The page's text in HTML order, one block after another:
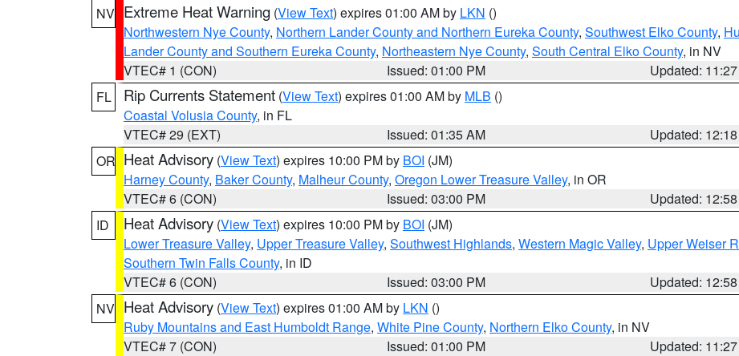
NV Extreme Heat Warning (View Text) expires 01:00 AM by LKN ()
Northwestern Nye County, Northern Lander County and Northern Eureka County, Southwest Elko County,
Lander County and Southern Eureka County, Northeastern Nye County, South Central Elko County, in NV
VTEC# 1 (CON)
Issued: 01:00 PM
Updated:
FL
Rip Currents Statement (View Text) expires 01:00 AM by MLB ()
Coastal Volusia County, in FL
VTEC# 29 (EXT)
Issued: 01:35 AM
Updated:
OR Heat Advisory (View Text) expires 10:00 PM by BOI (JM)
Harney County, Baker County, Malheur County, Oregon Lower Treasure Valley, in OR
VTEC# 6 (CON)
Issued: 03:00 PM
Updated:
ID
Heat Advisory (View Text) expires 10:00 PM by BOI (JM)
Lower Treasure Valley, Upper Treasure Valley, Southwest Highlands, Western Magic Valley, Upper Weiser
Southern Twin Falls County, in ID
VTEC# 6 (CON)
Issued: 03:00 PM
Updated:
NV Heat Advisory (View Text) expires 01:00 AM by LKN ()
Ruby Mountains and East Humboldt Range, White Pine County, Northern Elko County, in NV
VTEC# 7 (CON)
Issued: 01:00 PM
Updated: